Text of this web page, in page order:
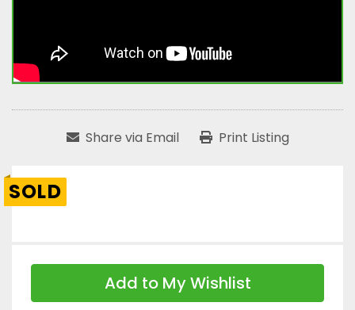
Share via Email Print Listing
SOLD
Add to My Wishlist